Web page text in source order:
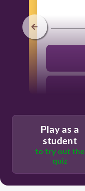
Play as a
student
to try out the
quiz